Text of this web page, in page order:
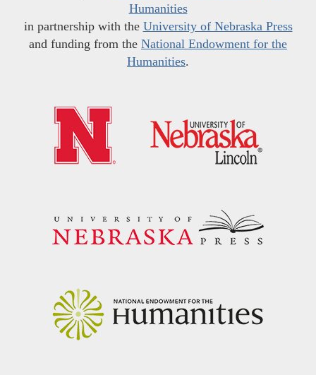
Humanities
in partnership with the University of Nebraska Press
and funding from the National Endowment for the
Humanities.